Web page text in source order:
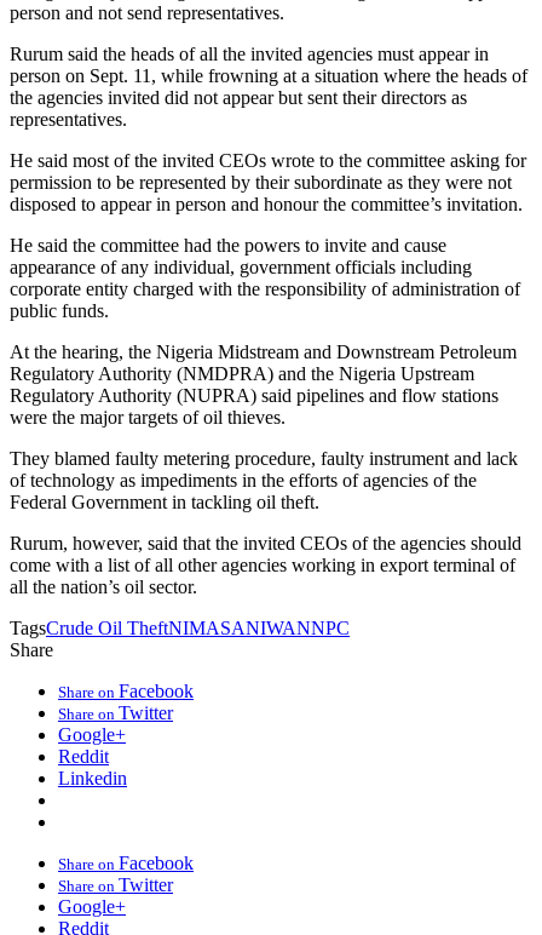
person and not send representatives.
Rurum said the heads of all the invited agencies must appear in
person on Sept. 11, while frowning at a situation where the heads of
the agencies invited did not appear but sent their directors as
representatives.
He said most of the invited CEOs wrote to the committee asking for
permission to be represented by their subordinate as they were not
disposed to appear in person and honour the committee’s invitation.
He said the committee had the powers to invite and cause
appearance of any individual, government officials including
corporate entity charged with the responsibility of administration of
public funds.
At the hearing, the Nigeria Midstream and Downstream Petroleum
Regulatory Authority (NMDPRA) and the Nigeria Upstream
Regulatory Authority (NUPRA) said pipelines and flow stations
were the major targets of oil thieves.
They blamed faulty metering procedure, faulty instrument and lack
of technology as impediments in the efforts of agencies of the
Federal Government in tackling oil theft.
Rurum, however, said that the invited CEOs of the agencies should
come with a list of all other agencies working in export terminal of
all the nation’s oil sector.
TagsCrude Oil TheftNIMASANIWANNPC
Share
Share on Facebook
Share on Twitter
Google+
Reddit
Linkedin
Share on Facebook
Share on Twitter
Google+
Reddit